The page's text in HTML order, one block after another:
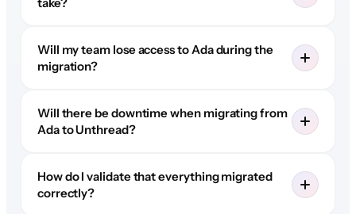
Will my team lose access to Ada during the
migration?
Will there be downtime when migrating from
Ada to Unthread?
How do I validate that everything migrated
correctly?